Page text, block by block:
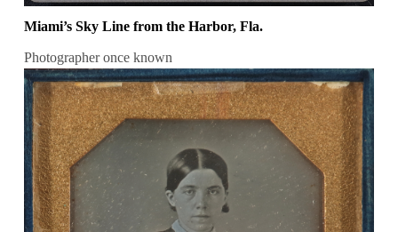
Miami’s Sky Line from the Harbor, Fla.
Photographer once known